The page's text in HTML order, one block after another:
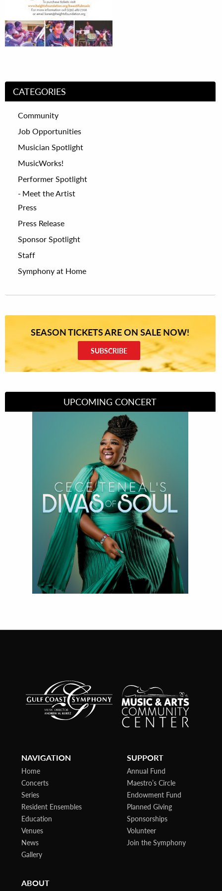
CATEGORIES
Community
Job Opportunities
Musician Spotlight
MusicWorks!
Performer Spotlight
Meet the Artist
Press
Press Release
Sponsor Spotlight
Staff
Symphony at Home
SEASON TICKETS ARE ON SALE NOW!
SUBSCRIBE
UPCOMING CONCERT
Divas of Soul
NAVIGATION
Home
Concerts
Series
Resident Ensembles
Education
Venues
News
Gallery
SUPPORT
Annual Fund
Maestro’s Circle
Endowment Fund
Planned Giving
Sponsorships
Volunteer
Join the Symphony
ABOUT